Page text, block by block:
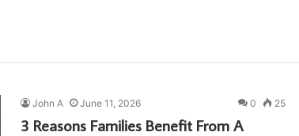
John A June 11, 2026 0 25
3 Reasons Families Benefit From A